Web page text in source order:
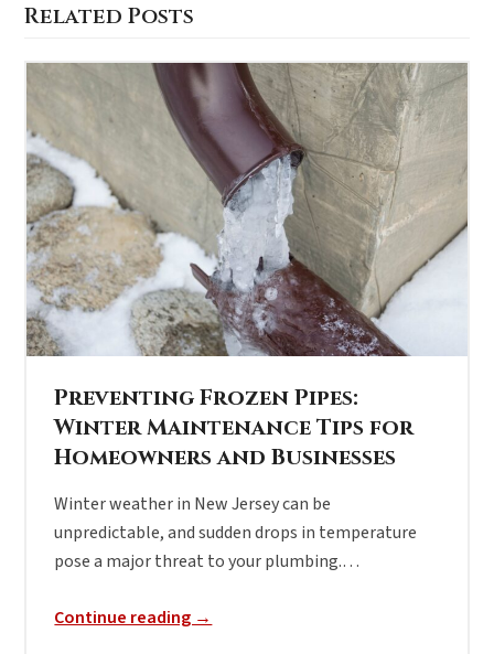
Related Posts
Preventing Frozen Pipes:
Winter Maintenance Tips for
Homeowners and Businesses
Winter weather in New Jersey can be
unpredictable, and sudden drops in temperature
pose a major threat to your plumbing.…
Continue reading →